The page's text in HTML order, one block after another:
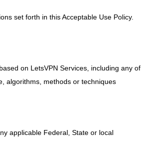
set forth in this Acceptable Use Policy.
on LetsVPN Services, including any of
algorithms, methods or techniques
applicable Federal, State or local